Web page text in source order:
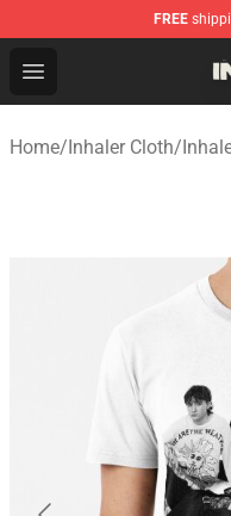
FREE
Open menu
Inhaler Shop -
Home/Inhaler Cloth/